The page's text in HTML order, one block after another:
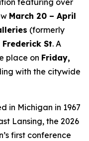
featuring over
March 20 – April
(formerly
Frederick St. A
place on Friday,
with the citywide
in Michigan in 1967
Lansing, the 2026
first conference